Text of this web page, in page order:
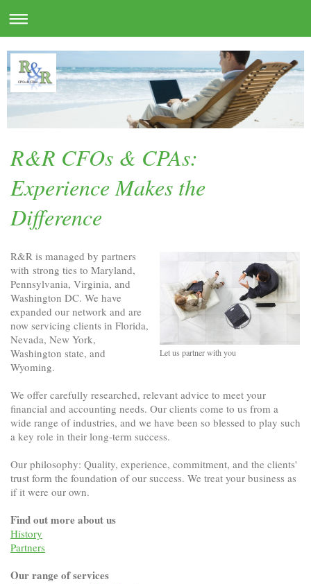
R&R CFOs & CPAs:
Experience Makes the
Difference
Let us partner with you
R&R is managed by partners
with strong ties to Maryland,
Pennsylvania, Virginia, and
Washington DC. We have
expanded our network and are
now servicing clients in Florida,
Nevada, New York,
Washington state, and
Wyoming.
We offer carefully researched, relevant advice to meet your
financial and accounting needs. Our clients come to us from a
wide range of industries, and we have been so blessed to play such
a key role in their long-term success.
Our philosophy: Quality, experience, commitment, and the clients'
trust form the foundation of our success. We treat your business as
if it were our own.
Find out more about us
History
Partners
Our range of services